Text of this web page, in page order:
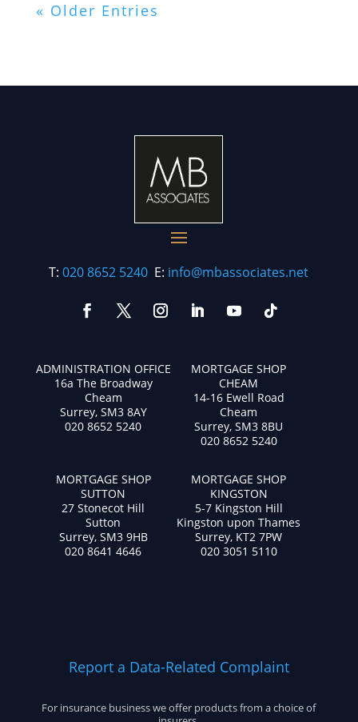
« Older Entries
T:020 8652 5240 E: info@mbassociates.net
ADMINISTRATION OFFICE
16a The Broadway
Cheam
Surrey, SM3 8AY
020 8652 5240
MORTGAGE SHOP
CHEAM
14-16 Ewell Road
Cheam
Surrey, SM3 8BU
020 8652 5240
MORTGAGE SHOP
SUTTON
27 Stonecot Hill
Sutton
Surrey, SM3 9HB
020 8641 4646
MORTGAGE SHOP
KINGSTON
5-7 Kingston Hill
Kingston upon Thames
Surrey, KT2 7PW
020 3051 5110
Report a Data-Related Complaint
For insurance business we offer products from a choice of